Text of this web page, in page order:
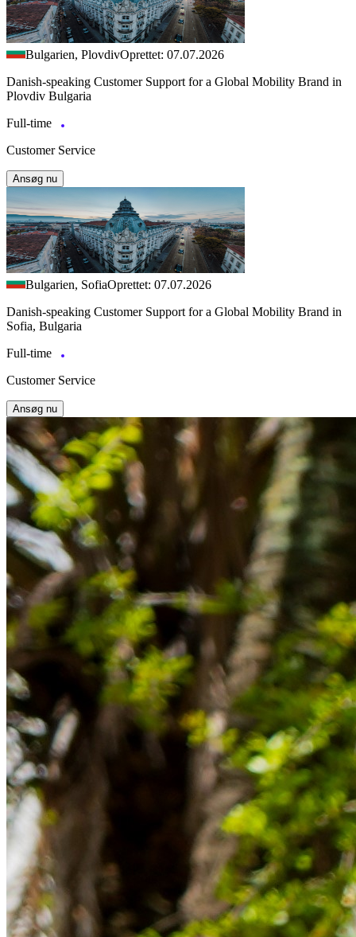
Bulgarien, PlovdivOprettet: 07.07.2026
Danish-speaking Customer Support for a Global Mobility Brand in
Plovdiv Bulgaria
Full-time
Customer Service
Ansøg nu
Bulgarien, SofiaOprettet: 07.07.2026
Danish-speaking Customer Support for a Global Mobility Brand in
Sofia, Bulgaria
Full-time
Customer Service
Ansøg nu